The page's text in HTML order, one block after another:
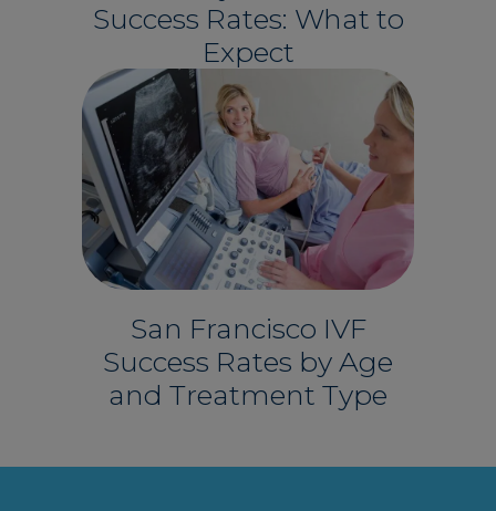
Success Rates: What to
Expect
San Francisco IVF
Success Rates by Age
and Treatment Type